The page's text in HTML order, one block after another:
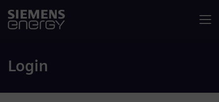
Login